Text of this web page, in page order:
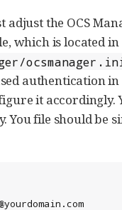
adjust the OCS
which is located in
authentication in
it accordingly.
You file should be